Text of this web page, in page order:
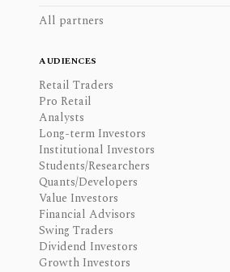
All partners
AUDIENCES
Retail Traders
Pro Retail
Analysts
Long-term Investors
Institutional Investors
Students/Researchers
Quants/Developers
Value Investors
Financial Advisors
Swing Traders
Dividend Investors
Growth Investors